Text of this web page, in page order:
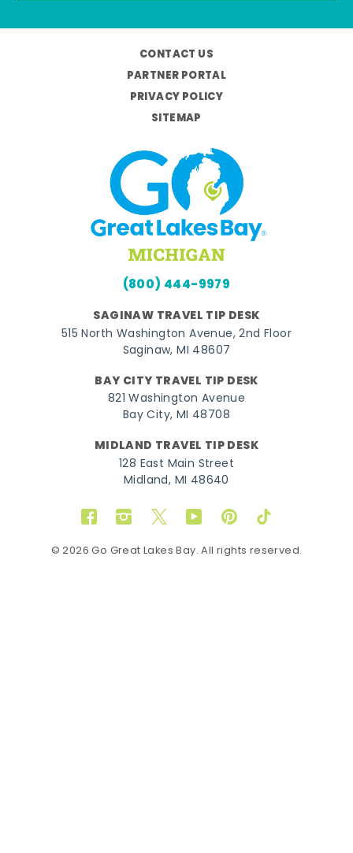
CONTACT US
PARTNER PORTAL
PRIVACY POLICY
SITEMAP
(800) 444-9979
SAGINAW TRAVEL TIP DESK
515 North Washington Avenue, 2nd Floor
Saginaw, MI 48607
BAY CITY TRAVEL TIP DESK
821 Washington Avenue
Bay City, MI 48708
MIDLAND TRAVEL TIP DESK
128 East Main Street
Midland, MI 48640
FacebookInstagram
TwitterYouTubePinterestTikTok
© 2026 Go Great Lakes Bay. All rights reserved.